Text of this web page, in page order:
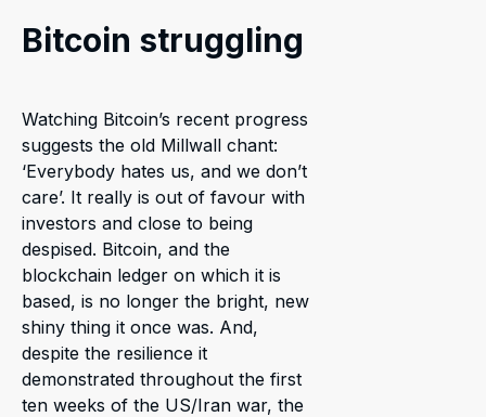
Bitcoin struggling
Watching Bitcoin’s recent progress
suggests the old Millwall chant:
‘Everybody hates us, and we don’t
care’. It really is out of favour with
investors and close to being
despised. Bitcoin, and the
blockchain ledger on which it is
based, is no longer the bright, new
shiny thing it once was. And,
despite the resilience it
demonstrated throughout the first
ten weeks of the US/Iran war, the